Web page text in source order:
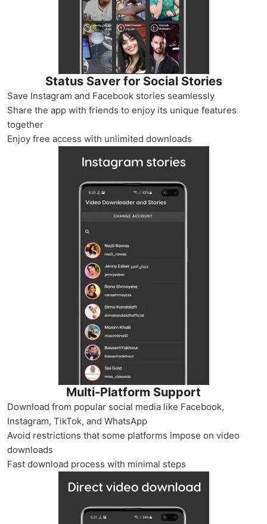
Status Saver for Social Stories
Save Instagram and Facebook stories seamlessly
Share the app with friends to enjoy its unique features
together
Enjoy free access with unlimited downloads
Multi-Platform Support
Download from popular social media like Facebook,
Instagram, TikTok, and WhatsApp
Avoid restrictions that some platforms impose on video
downloads
Fast download process with minimal steps